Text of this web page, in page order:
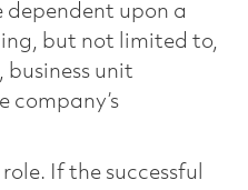
upon a
but not limited to,
unit
company’s
If the successful